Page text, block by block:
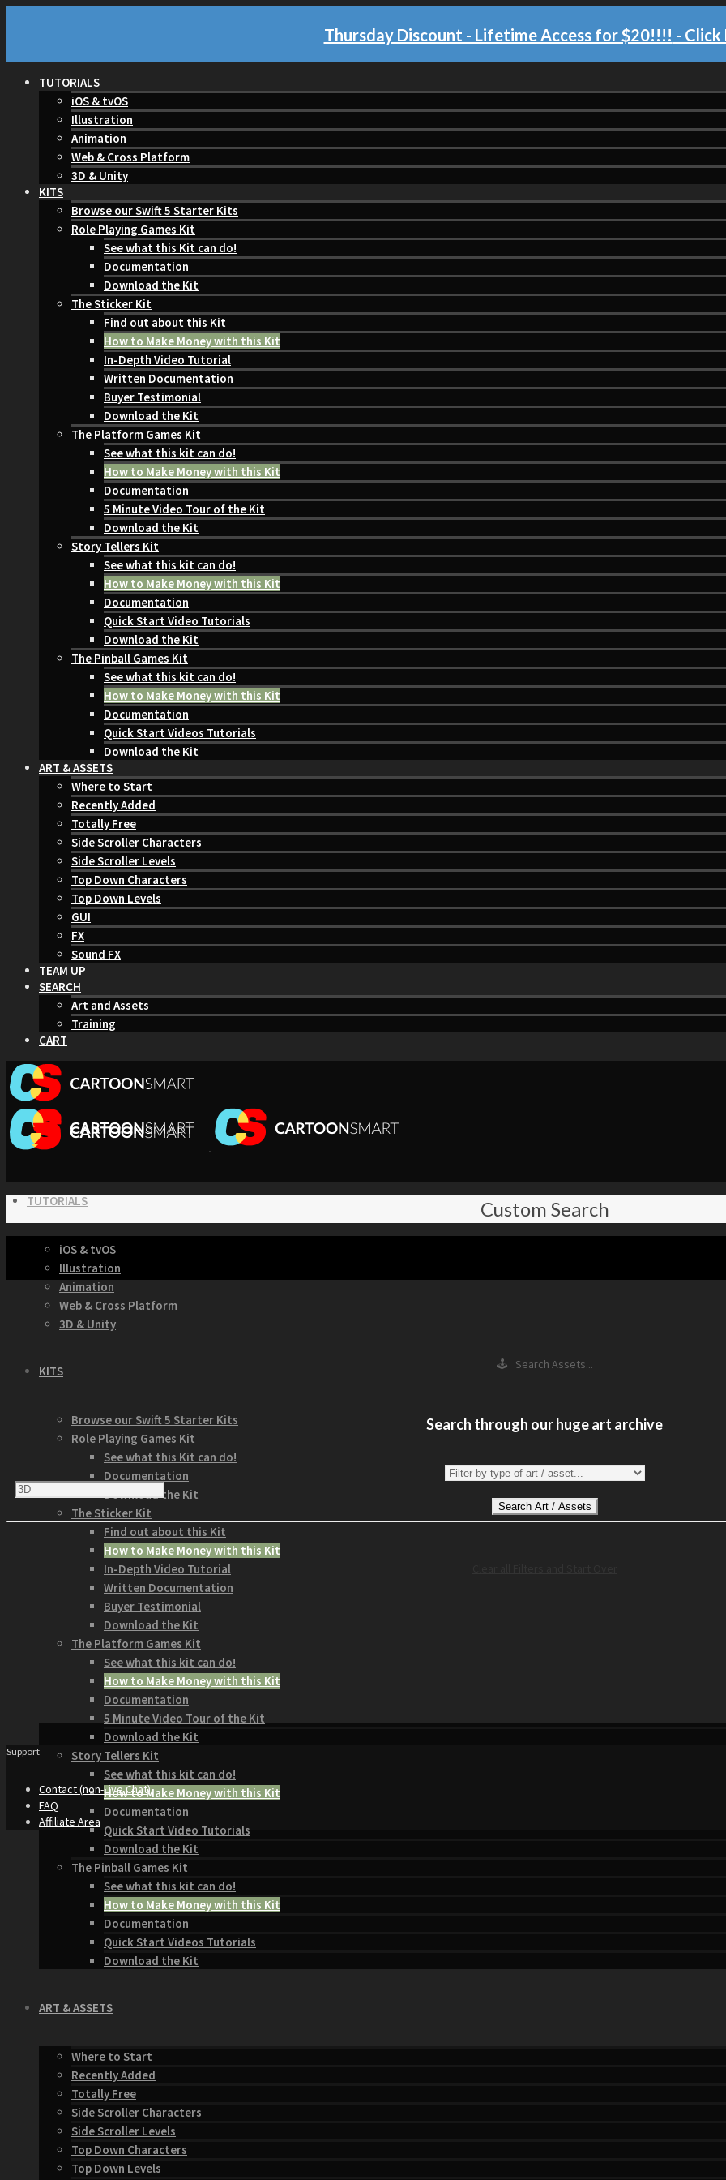
Thursday Discount - Lifetime Access for $20!!!! - Click
TUTORIALS
iOS & tvOS
Illustration
Animation
Web & Cross Platform
3D & Unity
KITS
Browse our Swift 5 Starter Kits
Role Playing Games Kit
See what this Kit can do!
Documentation
Download the Kit
The Sticker Kit
Find out about this Kit
How to Make Money with this Kit
In-Depth Video Tutorial
Written Documentation
Buyer Testimonial
Download the Kit
The Platform Games Kit
See what this kit can do!
How to Make Money with this Kit
Documentation
5 Minute Video Tour of the Kit
Download the Kit
Story Tellers Kit
See what this kit can do!
How to Make Money with this Kit
Documentation
Quick Start Video Tutorials
Download the Kit
The Pinball Games Kit
See what this kit can do!
How to Make Money with this Kit
Documentation
Quick Start Videos Tutorials
Download the Kit
ART & ASSETS
Where to Start
Recently Added
Totally Free
Side Scroller Characters
Side Scroller Levels
Top Down Characters
Top Down Levels
GUI
FX
Sound FX
TEAM UP
SEARCH
Art and Assets
Training
CART
TUTORIALS
iOS & tvOS
Illustration
Animation
Web & Cross Platform
3D & Unity
KITS
Browse our Swift 5 Starter Kits
Role Playing Games Kit
See what this Kit can do!
Documentation
Download the Kit
The Sticker Kit
Find out about this Kit
How to Make Money with this Kit
In-Depth Video Tutorial
Written Documentation
Buyer Testimonial
Download the Kit
The Platform Games Kit
See what this kit can do!
How to Make Money with this Kit
Documentation
5 Minute Video Tour of the Kit
Download the Kit
Story Tellers Kit
See what this kit can do!
How to Make Money with this Kit
Documentation
Quick Start Video Tutorials
Download the Kit
The Pinball Games Kit
See what this kit can do!
How to Make Money with this Kit
Documentation
Quick Start Videos Tutorials
Download the Kit
ART & ASSETS
Where to Start
Recently Added
Totally Free
Side Scroller Characters
Side Scroller Levels
Top Down Characters
Top Down Levels
Custom Search
🕹 Search Assets...
Search through our huge art archive
Support
Contact (non-Live Chat)
FAQ
Affiliate Area